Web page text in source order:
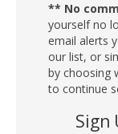
** No
yourself no
email alerts
our list, or
by choosing
to continue
Sign